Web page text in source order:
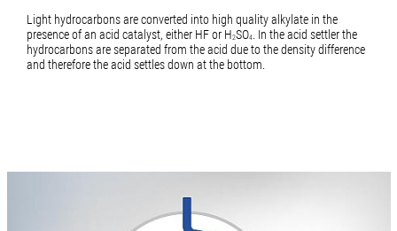
Light hydrocarbons are converted into high quality alkylate in the
presence of an acid catalyst, either HF or H2SO4
. In the acid settler the
hydrocarbons are separated from the acid due to the density difference
and therefore the acid settles down at the bottom.